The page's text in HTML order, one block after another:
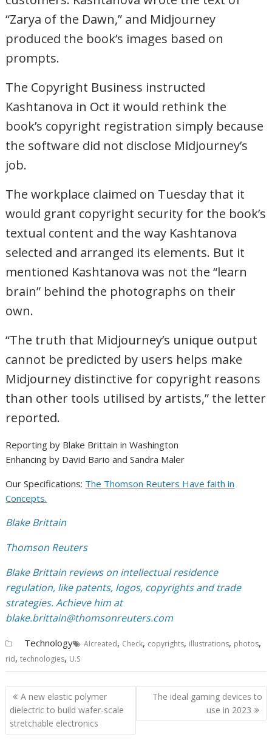
“Zarya of the Dawn,” and Midjourney
produced the book’s images based on
prompts.
The Copyright Business instructed
Kashtanova in Oct it would rethink the
book’s copyright registration simply because
the software did not disclose Midjourney’s
job.
The workplace claimed on Tuesday that it
would grant copyright security for the book’s
textual content and the way Kashtanova
selected and arranged its elements. But it
mentioned Kashtanova was not the “learn
brain” behind the photographs on their
own.
“The truth that Midjourney’s unique output
cannot be predicted by users helps make
Midjourney distinctive for copyright reasons
than other tools utilised by artists,” the letter
reported.
Reporting by Blake Brittain in Washington
Enhancing by David Bario and Sandra Maler
Our Specifications: The Thomson Reuters Have faith in
Concepts.
Blake Brittain
Thomson Reuters
Blake Brittain reviews on intellectual residence
regulation, like patents, logos, copyrights and trade
strategies. Achieve him at
blake.brittain@thomsonreuters.com
Technology AIcreated, Check, copyrights, illustrations, photos,
rid,technologies, U.S
Post
navigation
A new elastic polymer
dielectric to build wafer-scale
stretchable electronics
The ideal gaming devices to
use in 2023